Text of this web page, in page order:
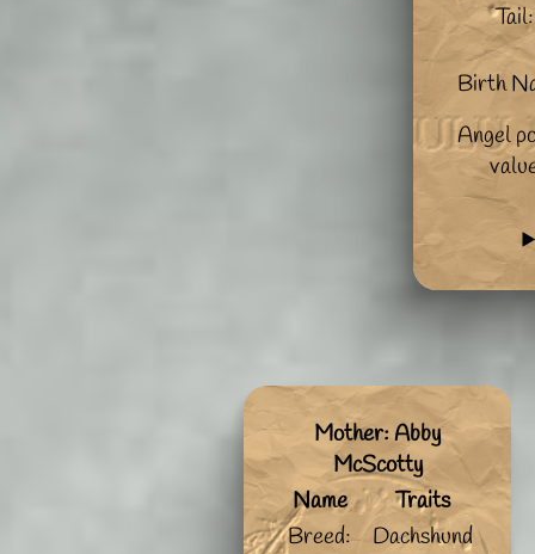
Tail:
Birth
Angel
Mother: Abby
McScotty
Name
Traits
Breed:
Dachshund